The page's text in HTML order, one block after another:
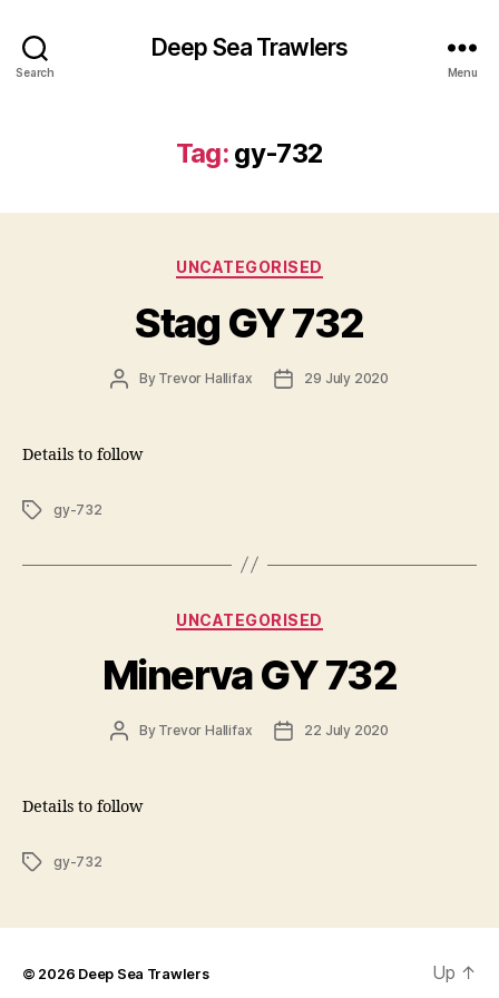
Search
Deep Sea Trawlers
Menu
Tag: gy-732
Categories
UNCATEGORISED
Stag GY 732
PostBy Trevor Hallifax
Post29 July 2020
Details to follow
Tagsgy-732
Categories
UNCATEGORISED
Minerva GY 732
PostBy Trevor Hallifax
Post22 July 2020
Details to follow
Tagsgy-732
© 2026 Deep Sea Trawlers Up ↑